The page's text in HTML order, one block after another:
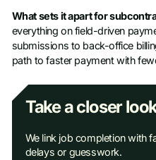
What sets it apart for
everything on field-driven
submissions to back-office
path to faster payment with
Take a closer
We link job completion with
delays or guesswork.